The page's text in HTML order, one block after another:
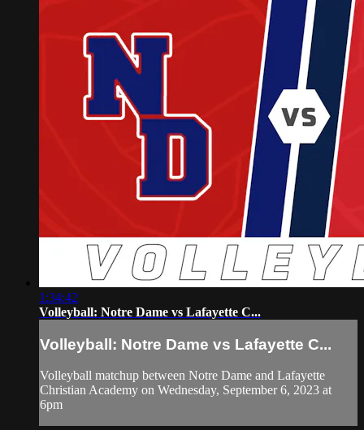
1:34:42
Volleyball: Notre Dame vs Lafayette C...
Volleyball: Notre Dame vs Lafayette C...
Volleyball matchup between Notre Dame and Lafayette
Christian Academy on Wednesday, September 6, 2023 at
6pm